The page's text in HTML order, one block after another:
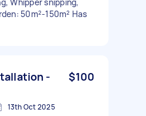
50m²-150m² Has
-
$100
13th Oct 2025